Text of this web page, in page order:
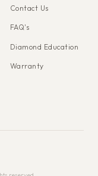
Contact Us
FAQ's
Diamond Education
Warranty